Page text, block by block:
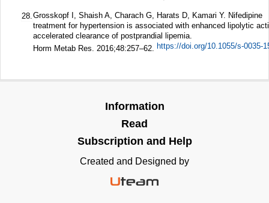
28. Grosskopf I, Shaish A, Charach G, Harats D, Kamari Y. Nifedipine
treatment for hypertension is associated with enhanced lipolytic
accelerated clearance of postprandial lipemia.
Horm Metab Res. 2016;48:257–62. https://doi.org/10.1055/s-0035-
Information
Read
Subscription and Help
Created and Designed by